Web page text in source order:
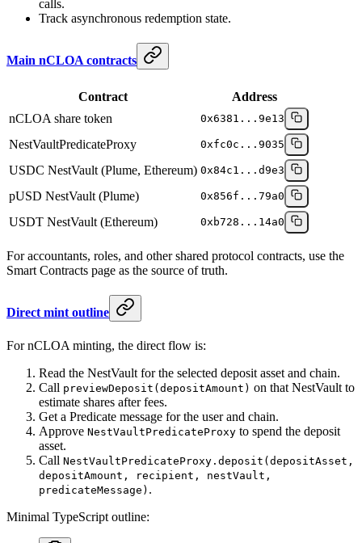
calls.
Track asynchronous redemption state.
Main nCLOA contracts
Contract
Address
nCLOA share token
0x6381...9e13
NestVaultPredicateProxy 0xfc0c...9035
USDC NestVault (Plume, Ethereum) 0x84c1...d9e3
pUSD NestVault (Plume) 0x856f...79a0
USDT NestVault (Ethereum) 0xb728...14a0
For accountants, roles, and other shared protocol contracts, use the
Smart Contracts page as the source of truth.
Direct mint outline
For nCLOA minting, the direct flow is:
Read the NestVault for the selected deposit asset and chain.
Call previewDeposit(depositAmount) on that NestVault to
estimate shares after fees.
Get a Predicate message for the user and chain.
Approve NestVaultPredicateProxy to spend the deposit
asset.
Call NestVaultPredicateProxy.deposit(depositAsset,
depositAmount, recipient, nestVault,
predicateMessage) .
Minimal TypeScript outline: